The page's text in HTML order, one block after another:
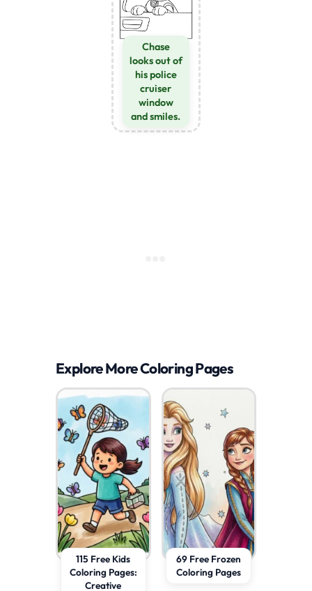
Chase
looks out of
his police
cruiser
window
and smiles.
Explore More Coloring Pages
115 Free Kids
Coloring Pages:
Creative
69 Free Frozen
Coloring Pages